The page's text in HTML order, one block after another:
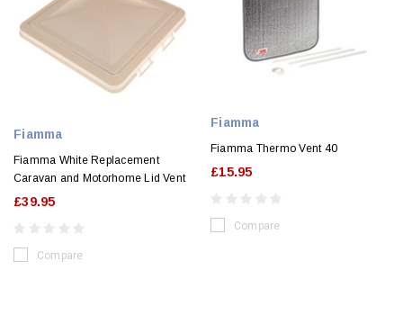
Fiamma
Fiamma White Replacement
Caravan and Motorhome Lid Vent
£39.95
Compare
Fiamma
Fiamma Thermo Vent 40
£15.95
Compare